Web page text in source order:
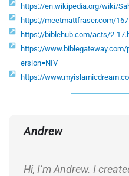
https://en.wikipedia.org/wiki/
https://meetmattfraser.com/
https://biblehub.com/acts/2-
https://www.biblegateway.com/
ersion=NIV
https://
Andrew
Hi, I’m Andrew. I